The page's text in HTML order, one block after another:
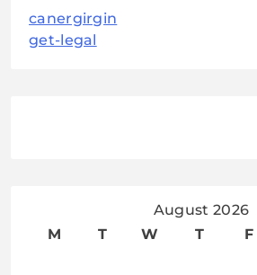
canergirgin
get-legal
August 2026
M
T W T F